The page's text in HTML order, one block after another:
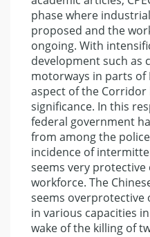
phase where
proposed and the
ongoing. With
development such as
motorways in parts of
aspect of the Corridor
significance. In this
federal government
from among the
incidence of
seems very protective
workforce. The
seems overprotective
in various capacities
wake of the killing of